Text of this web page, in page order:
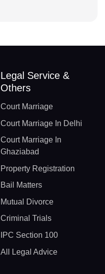
Legal Service &
Others
Court Marriage
Court Marriage In Delhi
Court Marriage In
Ghaziabad
Property Registration
Bail Matters
Mutual Divorce
Criminal Trials
IPC Section 100
All Legal Advice